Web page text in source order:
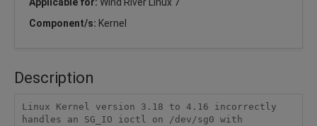
Component/s: Kernel
Description
Linux Kernel version 3.18 to 4.16 incorrectly
handles an SG_IO ioctl on /dev/sg0 with